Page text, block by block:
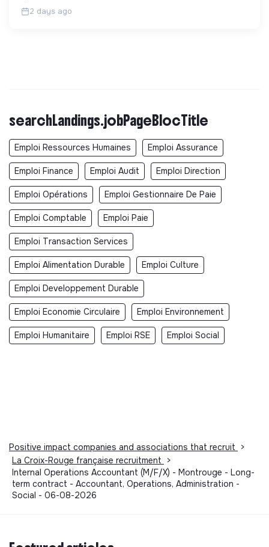
2 days ago
searchLandings.jobPageBlocTitle
Emploi Ressources Humaines Emploi Assurance
Emploi Finance Emploi Audit Emploi Direction
Emploi Opérations Emploi Gestionnaire De Paie
Emploi Comptable Emploi Paie
Emploi Transaction Services
Emploi Alimentation Durable Emploi Culture
Emploi Developpement Durable
Emploi Economie Circulaire Emploi Environnement
Emploi Humanitaire Emploi RSE Emploi Social
Positive impact companies and associations that recruit
>
La Croix-Rouge française recruitment
>
Internal Operations Accountant (M/F/X) - Montrouge - Long-
term contract - Accountant, Operations, Administration -
Social - 06-08-2026